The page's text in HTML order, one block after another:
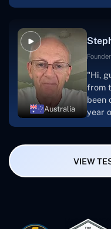
and
were
Australia
"Hi,
from
been
year
also
easy
VIEW